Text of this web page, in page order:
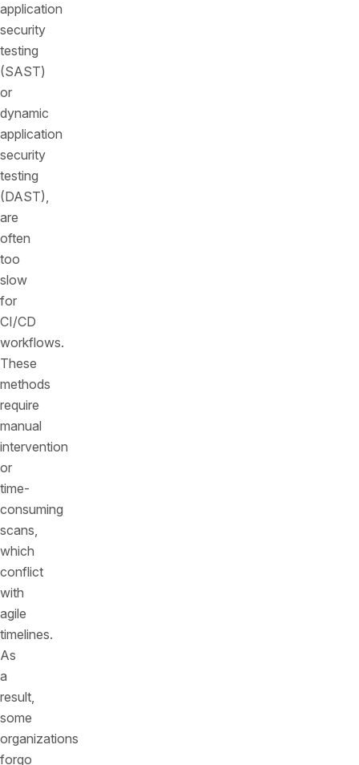
application
security
testing
(SAST)
or
dynamic
application
security
testing
(DAST),
are
often
too
slow
for
CI/CD
workflows.
These
methods
require
manual
intervention
or
time-
consuming
scans,
which
conflict
with
agile
timelines.
As
a
result,
some
organizations
forgo